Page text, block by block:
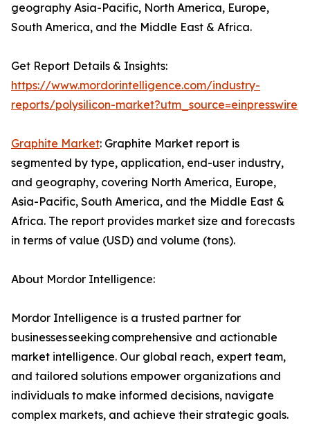
geography Asia-Pacific, North America, Europe,
South America, and the Middle East & Africa.
Get Report Details & Insights:
https://www.mordorintelligence.com/industry-
reports/polysilicon-market?utm_source=einpresswire
Graphite Market: Graphite Market report is
segmented by type, application, end-user industry,
and geography, covering North America, Europe,
Asia-Pacific, South America, and the Middle East &
Africa. The report provides market size and forecasts
in terms of value (USD) and volume (tons).
About Mordor Intelligence:
Mordor Intelligence is a trusted partner for
businesses seeking comprehensive and actionable
market intelligence. Our global reach, expert team,
and tailored solutions empower organizations and
individuals to make informed decisions, navigate
complex markets, and achieve their strategic goals.